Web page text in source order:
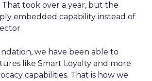
That took over a year, but the
embedded capability instead of
we have been able to
like Smart Loyalty and more
capabilities. That is how we